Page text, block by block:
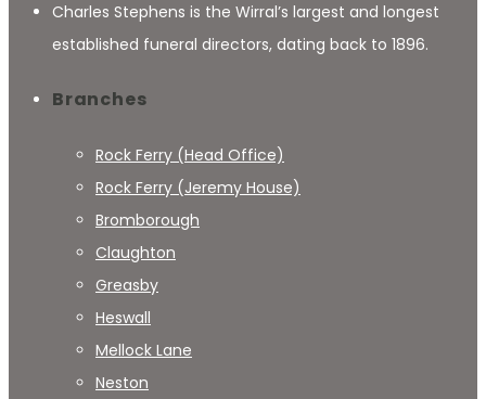
Charles Stephens is the Wirral’s largest and longest
established funeral directors, dating back to 1896.
Branches
Rock Ferry (Head Office)
Rock Ferry (Jeremy House)
Bromborough
Claughton
Greasby
Heswall
Mellock Lane
Neston